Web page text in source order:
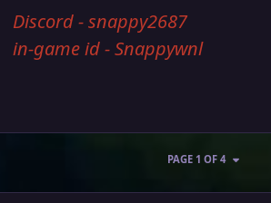
Discord - snappy2687
in-game id - Snappywnl
PAGE 1 OF 4